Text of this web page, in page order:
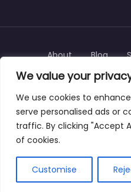
We value your
We use cookies to
serve personalised ads or
traffic. By clicking "Accept
of cookies.
Customise
Copyright © 2025 |
About Blog